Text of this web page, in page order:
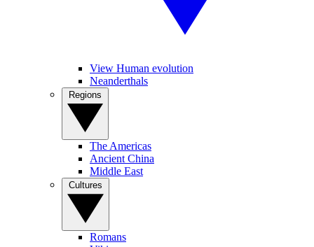
View Human evolution
Neanderthals
The Americas
Ancient China
Middle East
Romans